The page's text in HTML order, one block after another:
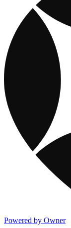
Powered by Owner